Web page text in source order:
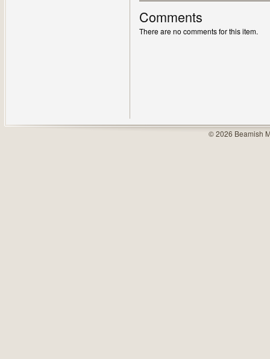
Comments
There are no comments for this item.
© 2026 Beamish